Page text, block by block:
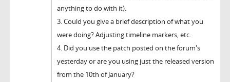
anything to do with it).
3. Could you give a brief description of what you
were doing? Adjusting timeline markers, etc.
4. Did you use the patch posted on the forum's
yesterday or are you using just the released version
from the 10th of January?